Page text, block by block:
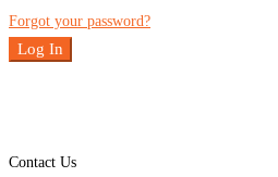
Forgot your password?
Log In
Contact Us